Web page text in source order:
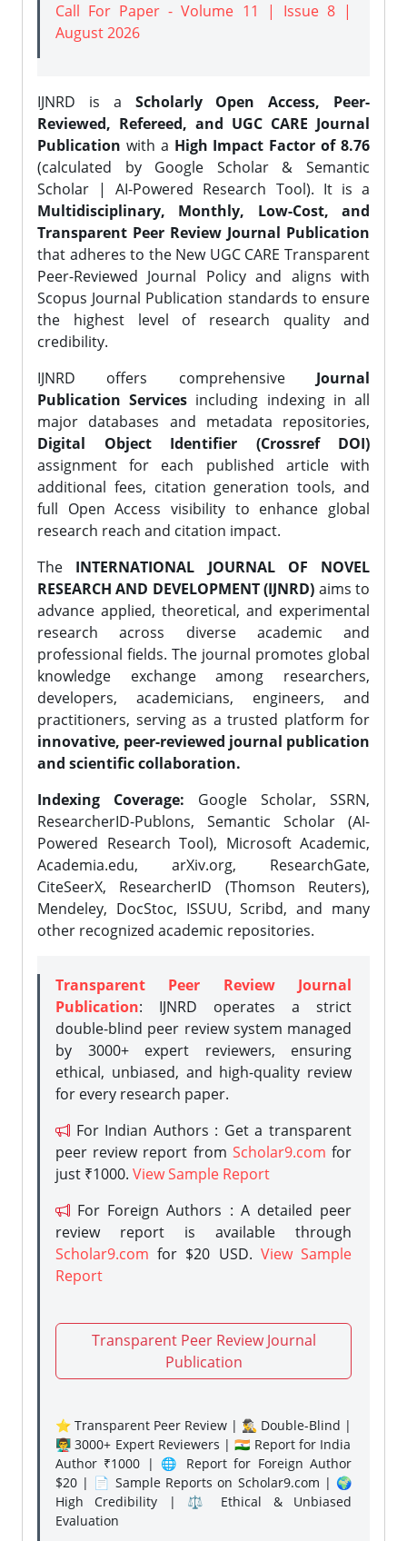
Call For Paper - Volume 11 | Issue 8 |
August 2026
IJNRD is a Scholarly Open Access, Peer-
Reviewed, Refereed, and UGC CARE Journal
Publication with a High Impact Factor of 8.76
(calculated by Google Scholar & Semantic
Scholar | AI-Powered Research Tool). It is a
Multidisciplinary, Monthly, Low-Cost, and
Transparent Peer Review Journal Publication
that adheres to the New UGC CARE Transparent
Peer-Reviewed Journal Policy and aligns with
Scopus Journal Publication standards to ensure
the highest level of research quality and
credibility.
IJNRD offers comprehensive Journal
Publication Services including indexing in all
major databases and metadata repositories,
Digital Object Identifier (Crossref DOI)
assignment for each published article with
additional fees, citation generation tools, and
full Open Access visibility to enhance global
research reach and citation impact.
The INTERNATIONAL JOURNAL OF NOVEL
RESEARCH AND DEVELOPMENT (IJNRD) aims to
advance applied, theoretical, and experimental
research across diverse academic and
professional fields. The journal promotes global
knowledge exchange among researchers,
developers, academicians, engineers, and
practitioners, serving as a trusted platform for
innovative, peer-reviewed journal publication
and scientific collaboration.
Indexing Coverage: Google Scholar, SSRN,
ResearcherID-Publons, Semantic Scholar (AI-
Powered Research Tool), Microsoft Academic,
Academia.edu, arXiv.org, ResearchGate,
CiteSeerX, ResearcherID (Thomson Reuters),
Mendeley, DocStoc, ISSUU, Scribd, and many
other recognized academic repositories.
Transparent Peer Review Journal
Publication: IJNRD operates a strict
double-blind peer review system managed
by 3000+ expert reviewers, ensuring
ethical, unbiased, and high-quality review
for every research paper.
For Indian Authors : Get a transparent
peer review report from Scholar9.com for
just ₹1000. View Sample Report
For Foreign Authors : A detailed peer
review report is available through
Scholar9.com for $20 USD. View Sample
Report
Transparent Peer Review Journal
Publication
⭐ Transparent Peer Review | 🕵️‍♂️ Double-Blind |
👨‍🏫 3000+ Expert Reviewers | 🇮🇳 Report for India
Author ₹1000 | 🌐 Report for Foreign Author
$20 | 📄 Sample Reports on Scholar9.com | 🌍
High Credibility | ⚖️ Ethical & Unbiased
Evaluation